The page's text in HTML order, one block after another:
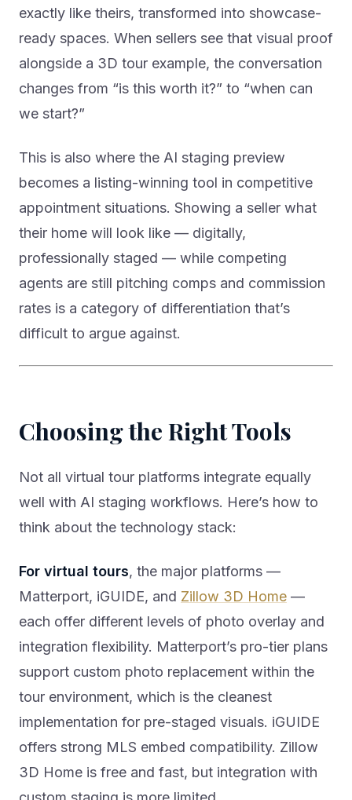
exactly like theirs, transformed into showcase-
ready spaces. When sellers see that visual proof
alongside a 3D tour example, the conversation
changes from “is this worth it?” to “when can
we start?”
This is also where the AI staging preview
becomes a listing-winning tool in competitive
appointment situations. Showing a seller what
their home will look like — digitally,
professionally staged — while competing
agents are still pitching comps and commission
rates is a category of differentiation that’s
difficult to argue against.
Choosing the Right Tools
Not all virtual tour platforms integrate equally
well with AI staging workflows. Here’s how to
think about the technology stack:
For virtual tours, the major platforms —
Matterport, iGUIDE, and Zillow 3D Home —
each offer different levels of photo overlay and
integration flexibility. Matterport’s pro-tier plans
support custom photo replacement within the
tour environment, which is the cleanest
implementation for pre-staged visuals. iGUIDE
offers strong MLS embed compatibility. Zillow
3D Home is free and fast, but integration with